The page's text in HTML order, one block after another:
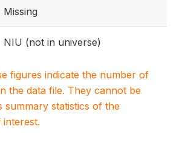
Missing
NIU (not in universe)
figures indicate the number of
the data file. They cannot be
summary statistics of the